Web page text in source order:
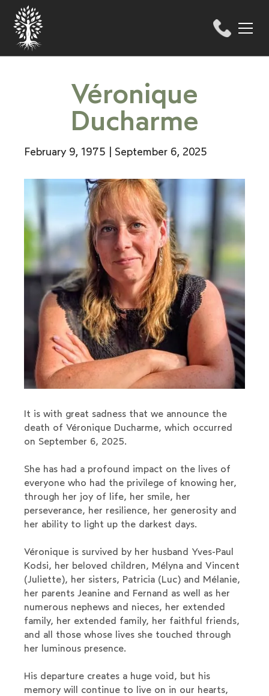
Véronique
Ducharme
February 9, 1975 | September 6, 2025
It is with great sadness that we announce the
death of Véronique Ducharme, which occurred
on September 6, 2025.
She has had a profound impact on the lives of
everyone who had the privilege of knowing her,
through her joy of life, her smile, her
perseverance, her resilience, her generosity and
her ability to light up the darkest days.
Véronique is survived by her husband Yves-Paul
Kodsi, her beloved children, Mélyna and Vincent
(Juliette), her sisters, Patricia (Luc) and Mélanie,
her parents Jeanine and Fernand as well as her
numerous nephews and nieces, her extended
family, her extended family, her faithful friends,
and all those whose lives she touched through
her luminous presence.
His departure creates a huge void, but his
memory will continue to live on in our hearts,